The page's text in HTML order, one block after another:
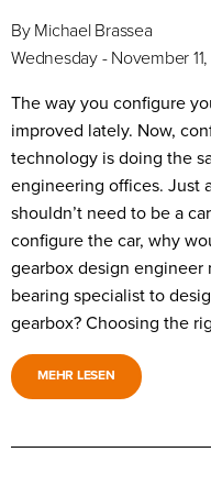
ByMichael Brassea
Wednesday - November
The way you configure
improved lately. Now,
technology is doing the
engineering offices. Just
shouldn’t need to be a
configure the car, why
gearbox design engineer
bearing specialist to
gearbox? Choosing the
MEHR LESEN